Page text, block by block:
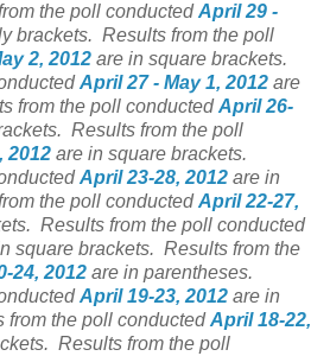
the poll conductedApril 29 -
brackets. Results from the poll
2, 2012 are in square brackets.
April 27 - May 1, 2012 are
from the poll conductedApril 26-
Results from the poll
2012 are in square brackets.
April 23-28, 2012 are in
the poll conductedApril 22-27,
Results from the poll conducted
square brackets. Results from the
24, 2012 are in parentheses.
April 19-23, 2012 are in
from the poll conductedApril 18-22,
Results from the poll